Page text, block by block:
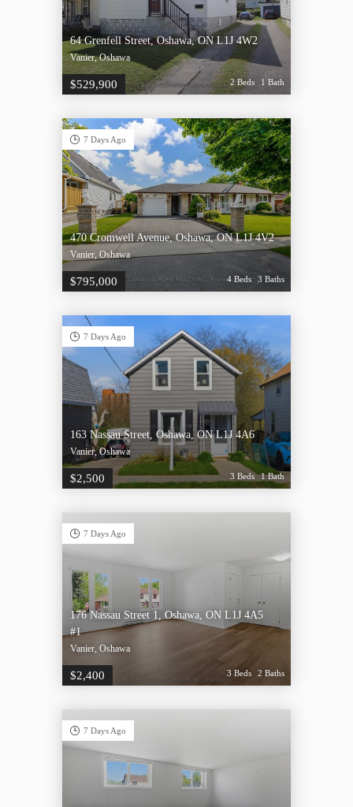
64 Grenfell Street, Oshawa, ON L1J 4W2
Vanier, Oshawa
$529,900 2 Beds 1 Bath
7 Days Ago
470 Cromwell Avenue, Oshawa, ON L1J 4V2
Vanier, Oshawa
$795,000 4 Beds 3 Baths
7 Days Ago
163 Nassau Street, Oshawa, ON L1J 4A6
Vanier, Oshawa
$2,500 3 Beds 1 Bath
7 Days Ago
176 Nassau Street 1, Oshawa, ON L1J 4A5
#1
Vanier, Oshawa
$2,400 3 Beds 2 Baths
7 Days Ago